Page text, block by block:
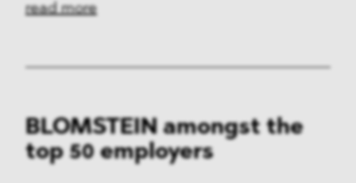
read more
BLOMSTEIN amongst the
top 50 employers